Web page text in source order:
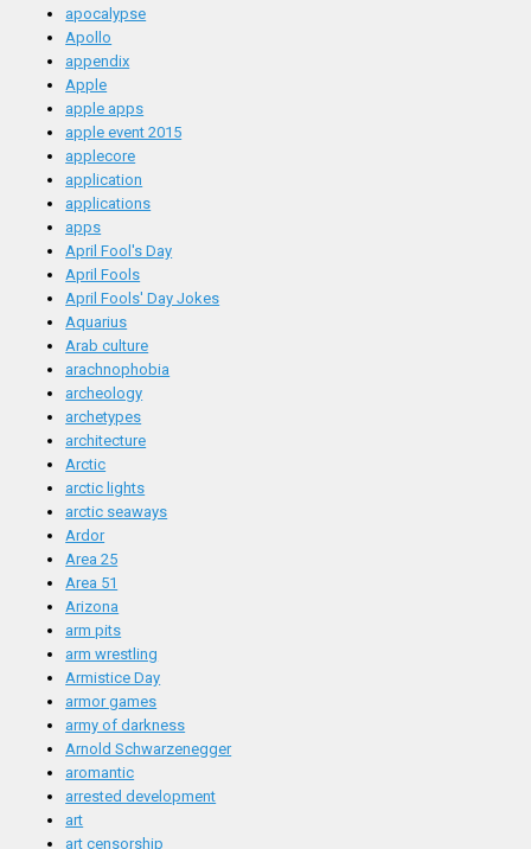
apocalypse
Apollo
appendix
Apple
apple apps
apple event 2015
applecore
application
applications
apps
April Fool's Day
April Fools
April Fools' Day Jokes
Aquarius
Arab culture
arachnophobia
archeology
archetypes
architecture
Arctic
arctic lights
arctic seaways
Ardor
Area 25
Area 51
Arizona
arm pits
arm wrestling
Armistice Day
armor games
army of darkness
Arnold Schwarzenegger
aromantic
arrested development
art
art censorship